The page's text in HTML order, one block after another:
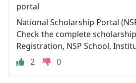
portal
National Scholarship Portal
Check the complete
Registration, NSP School,
2
0